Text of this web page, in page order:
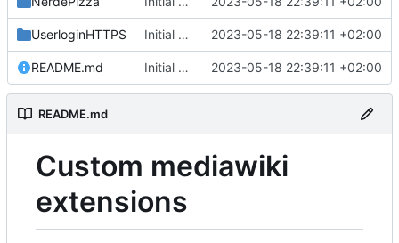
UserloginHTTPS Initial commit 2023-05-18 22:39:11 +02:00
README.md Initial commit 2023-05-18 22:39:11 +02:00
README.md
Custom mediawiki
extensions